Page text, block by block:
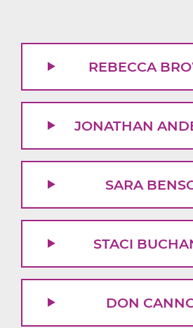
REBECCA
JONATHAN
SARA
STACI
DON